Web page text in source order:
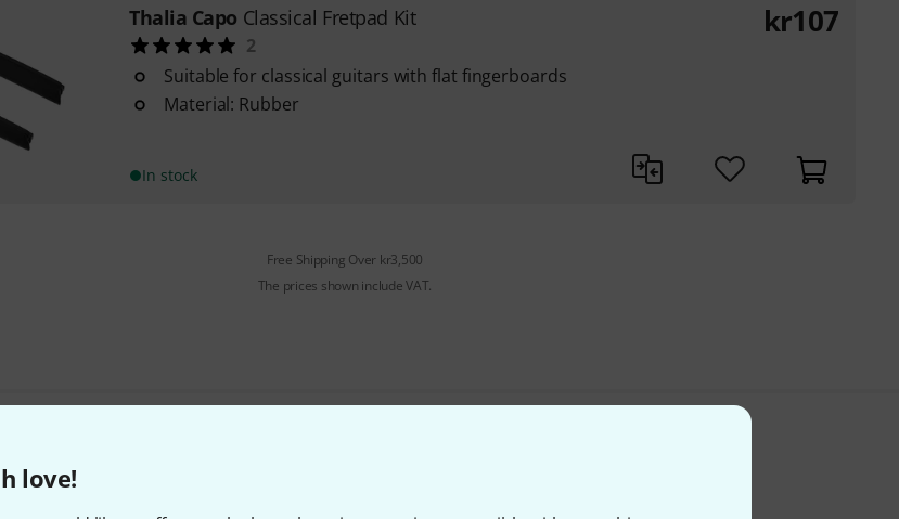
love!
Thalia Capo Classical Fretpad Kit
2
Suitable for classical guitars with flat fingerboards
Material: Rubber
In stock
kr107
Free Shipping Over kr3,500
The prices shown include VAT.